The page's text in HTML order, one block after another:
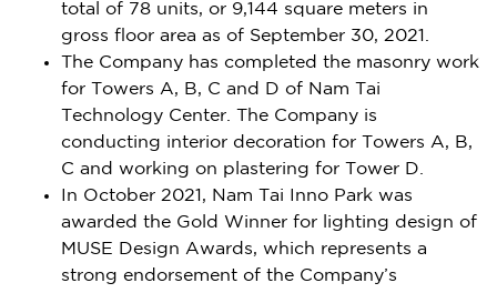
total of 78 units, or 9,144 square meters in
gross floor area as of September 30, 2021 .
The Company has completed the masonry work
for Towers A, B, C and D of Nam Tai
Technology Center. The Company is
conducting interior decoration for Towers A, B,
C and working on plastering for Tower D.
In October 2021 , Nam Tai Inno Park was
awarded the Gold Winner for lighting design of
MUSE Design Awards, which represents a
strong endorsement of the Company’s